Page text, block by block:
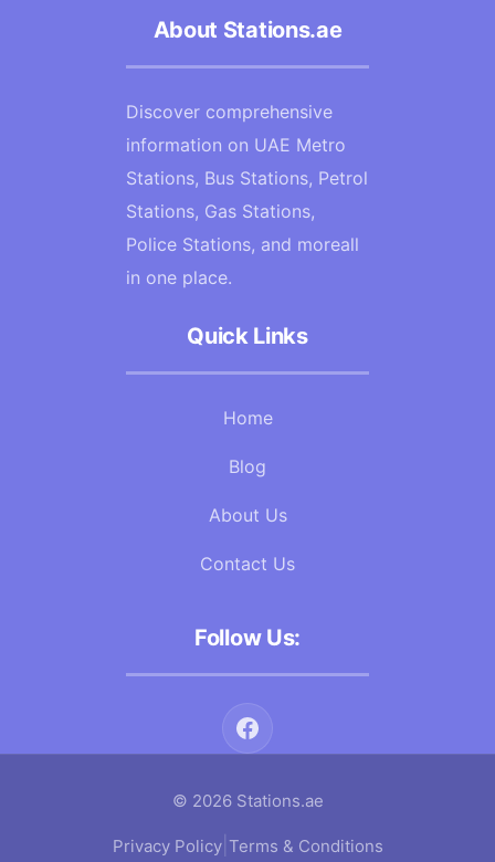
About Stations.ae
Discover comprehensive
information on UAE Metro
Stations, Bus Stations, Petrol
Stations, Gas Stations,
Police Stations, and moreall
in one place.
Quick Links
Home
Blog
About Us
Contact Us
Follow Us:
© 2026 Stations.ae
Privacy Policy| Terms & Conditions